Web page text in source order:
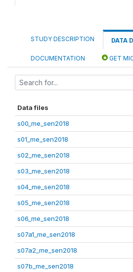
STUDY DESCRIPTION DATA
DOCUMENTATION GET
Data files
s00_me_sen2018
s01_me_sen2018
s02_me_sen2018
s03_me_sen2018
s04_me_sen2018
s05_me_sen2018
s06_me_sen2018
s07a1_me_sen2018
s07a2_me_sen2018
s07b_me_sen2018